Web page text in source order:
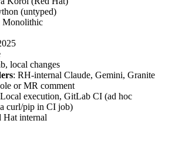
(untyped)
Monolithic
local changes
: RH-internal Claude, Gemini, Granite
or MR comment
execution, GitLab CI (ad hoc
curl/pip in CI job)
Hat internal